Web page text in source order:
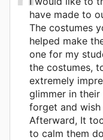
have made to
The costumes
helped make
one for my
the costumes,
extremely
glimmer in
forget and
Afterward, It
to calm them